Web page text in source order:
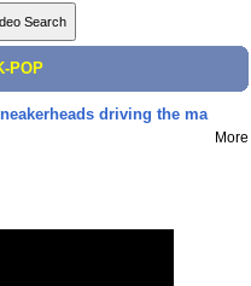
POP
driving the ma
More